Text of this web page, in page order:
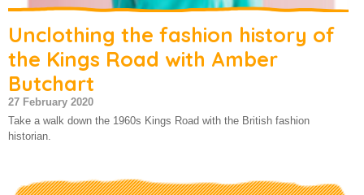
Unclothing the fashion history of
the Kings Road with Amber
Butchart
27 February 2020
Take a walk down the 1960s Kings Road with the British fashion
historian.